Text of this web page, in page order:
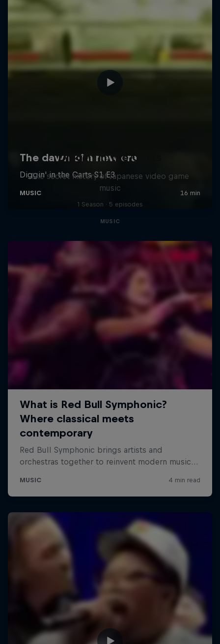
Diggin' in the Carts
The secret history of Japanese video game
music
1 Season · 5 episodes
MUSIC